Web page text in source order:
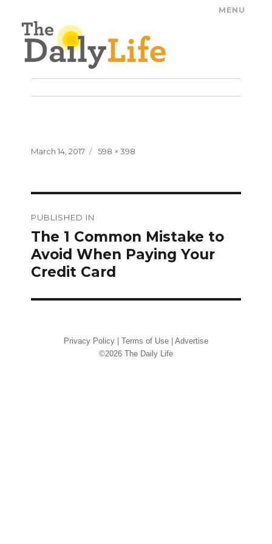
The Daily Life
MENU
Posted
March 14, 2017
Full
598 × 398
navigation
PUBLISHED IN
The 1 Common Mistake to
Avoid When Paying Your
Credit Card
Privacy Policy | Terms of Use | Advertise
©2026 The Daily Life